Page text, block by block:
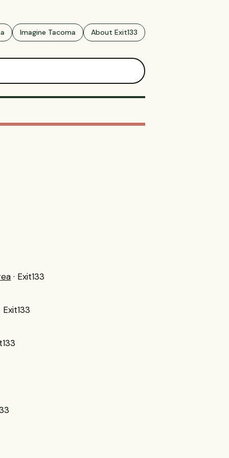
Imagine Tacoma About Exit133
· Exit133
Exit133